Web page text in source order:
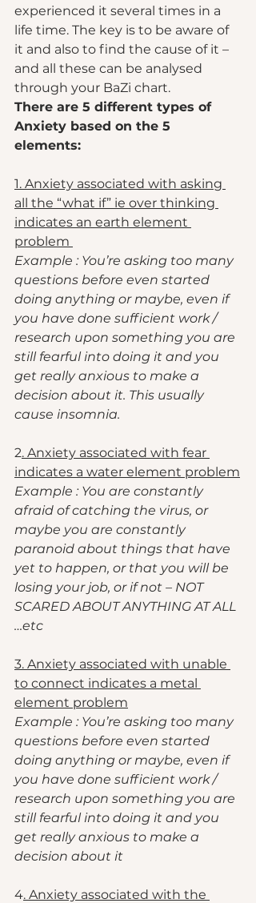
experienced it several times in a
life time. The key is to be aware of
it and also to find the cause of it –
and all these can be analysed
through your BaZi chart.
There are 5 different types of
Anxiety based on the 5
elements:
1. Anxiety associated with asking
all the “what if” ie over thinking
indicates an earth element
problem
Example : You’re asking too many
questions before even started
doing anything or maybe, even if
you have done sufficient work /
research upon something you are
still fearful into doing it and you
get really anxious to make a
decision about it. This usually
cause insomnia.
2. Anxiety associated with fear
indicates a water element problem
Example : You are constantly
afraid of catching the virus, or
maybe you are constantly
paranoid about things that have
yet to happen, or that you will be
losing your job, or if not – NOT
SCARED ABOUT ANYTHING AT ALL
…etc
3. Anxiety associated with unable
to connect indicates a metal
element problem
Example : You’re asking too many
questions before even started
doing anything or maybe, even if
you have done sufficient work /
research upon something you are
still fearful into doing it and you
get really anxious to make a
decision about it
4. Anxiety associated with the